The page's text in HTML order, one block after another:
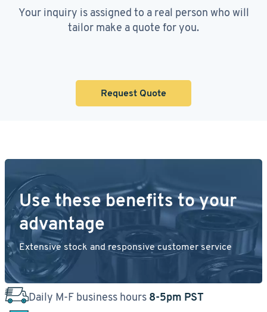
Your inquiry is assigned to a real person who will
tailor make a quote for you.
Request Quote
Use these benefits to your
advantage
Extensive stock and responsive customer service
Daily M-F business hours 8-5pm PST